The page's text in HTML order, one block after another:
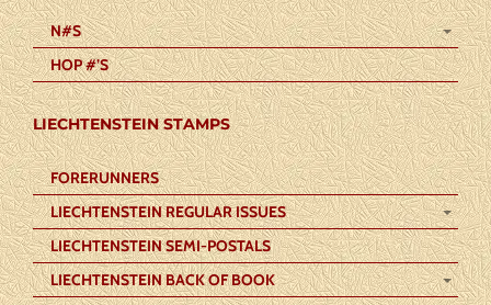
N#S
HOP #’S
LIECHTENSTEIN STAMPS
FORERUNNERS
LIECHTENSTEIN REGULAR ISSUES
LIECHTENSTEIN SEMI-POSTALS
LIECHTENSTEIN BACK OF BOOK